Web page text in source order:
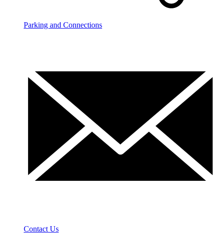
Parking and Connections
Contact Us